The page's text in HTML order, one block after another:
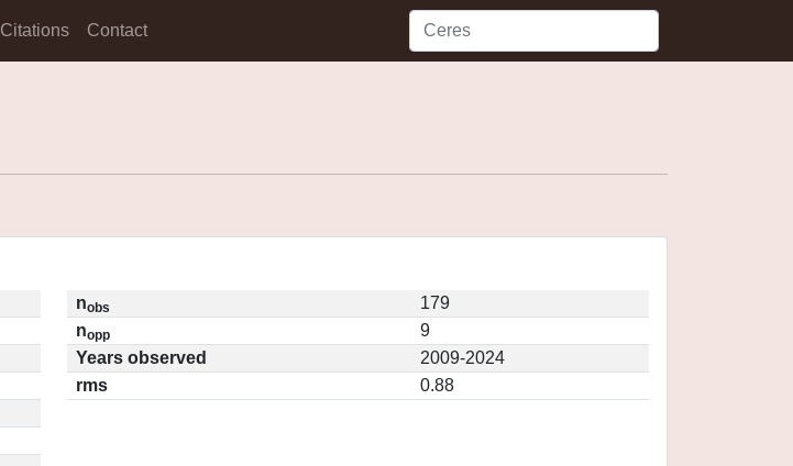
Citations Contact
nobs
179
nopp
9
Years observed
2009-2024
rms
0.88